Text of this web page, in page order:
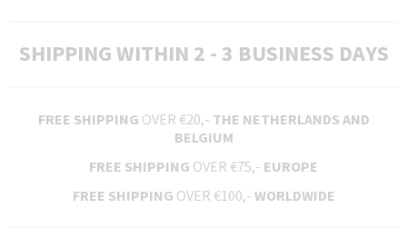
SHIPPING WITHIN 2 - 3 BUSINESS DAYS
FREE SHIPPING OVER €20,- THE NETHERLANDS AND
BELGIUM
FREE SHIPPING OVER €75,- EUROPE
FREE SHIPPING OVER €100,- WORLDWIDE